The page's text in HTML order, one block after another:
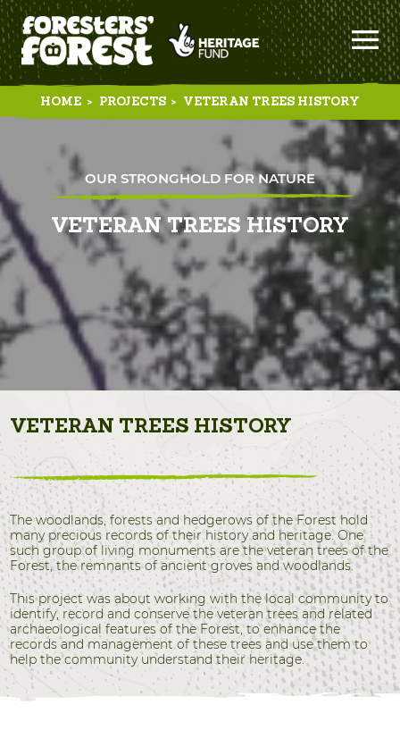
HOME > PROJECTS > VETERAN TREES HISTORY
OUR STRONGHOLD FOR NATURE
VETERAN TREES HISTORY
VETERAN TREES HISTORY
The woodlands, forests and hedgerows of the Forest hold
many precious records of their history and heritage. One
such group of living monuments are the veteran trees of the
Forest, the remnants of ancient groves and woodlands.
This project was about working with the local community to
identify, record and conserve the veteran trees and related
archaeological features of the Forest, to enhance the
records and management of these trees and use them to
help the community understand their heritage.